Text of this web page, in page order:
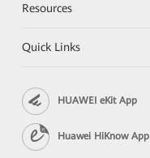
Resources
Quick Links
HUAWEI eKit App
Huawei HiKnow App